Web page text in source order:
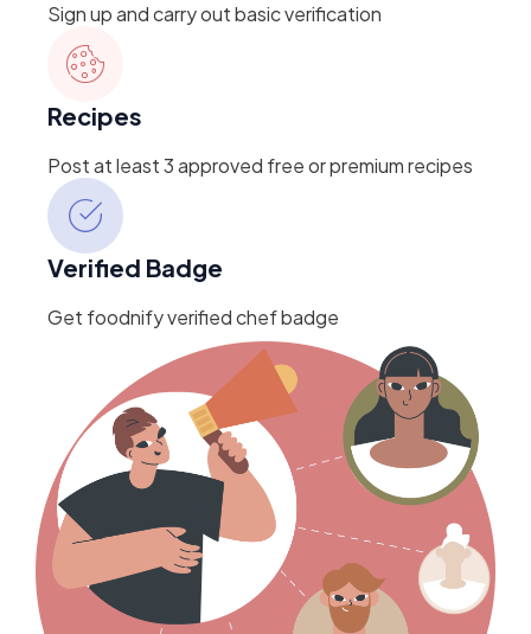
Sign up and carry out basic verification
Recipes
Post at least 3 approved free or premium recipes
Verified Badge
Get foodnify verified chef badge